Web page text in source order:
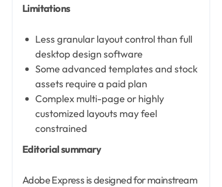
Limitations
Less granular layout control than full
desktop design software
Some advanced templates and stock
assets require a paid plan
Complex multi-page or highly
customized layouts may feel
constrained
Editorial summary
Adobe Express is designed for mainstream